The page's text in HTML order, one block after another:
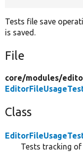
Tests file save
is saved.
File
core/modules/
Class
Tests tracking